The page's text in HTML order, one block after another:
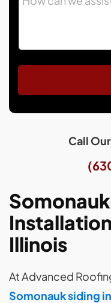
Illinois
At Advanced
Somonauk siding
Call